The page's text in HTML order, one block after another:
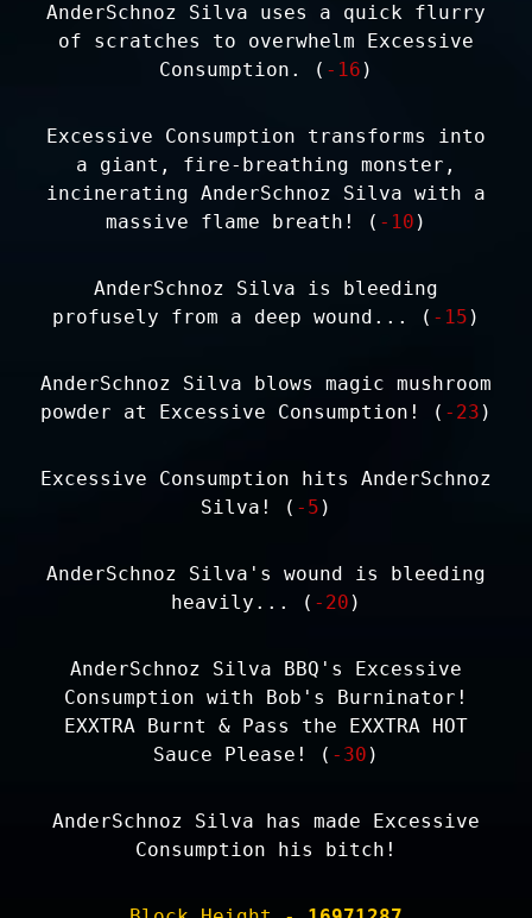
AnderSchnoz Silva uses a quick flurry
of scratches to overwhelm Excessive
Consumption. ( -16 )
Excessive Consumption transforms into
a giant, fire-breathing monster,
incinerating AnderSchnoz Silva with a
massive flame breath! ( -10 )
AnderSchnoz Silva is bleeding
profusely from a deep wound... ( -15 )
AnderSchnoz Silva blows magic mushroom
powder at Excessive Consumption! ( -23 )
Excessive Consumption hits AnderSchnoz
Silva! ( -5 )
AnderSchnoz Silva's wound is bleeding
heavily... ( -20 )
AnderSchnoz Silva BBQ's Excessive
Consumption with Bob's Burninator!
EXXTRA Burnt & Pass the EXXTRA HOT
Sauce Please! ( -30 )
AnderSchnoz Silva has made Excessive
Consumption his bitch!